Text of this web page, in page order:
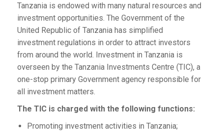
Tanzania is endowed with many natural resources and
investment opportunities. The Government of the
United Republic of Tanzania has simplified
investment regulations in order to attract investors
from around the world. Investment in Tanzania is
overseen by the Tanzania Investments Centre (TIC), a
one-stop primary Government agency responsible for
all investment matters.
The TIC is charged with the following functions:
Promoting investment activities in Tanzania;